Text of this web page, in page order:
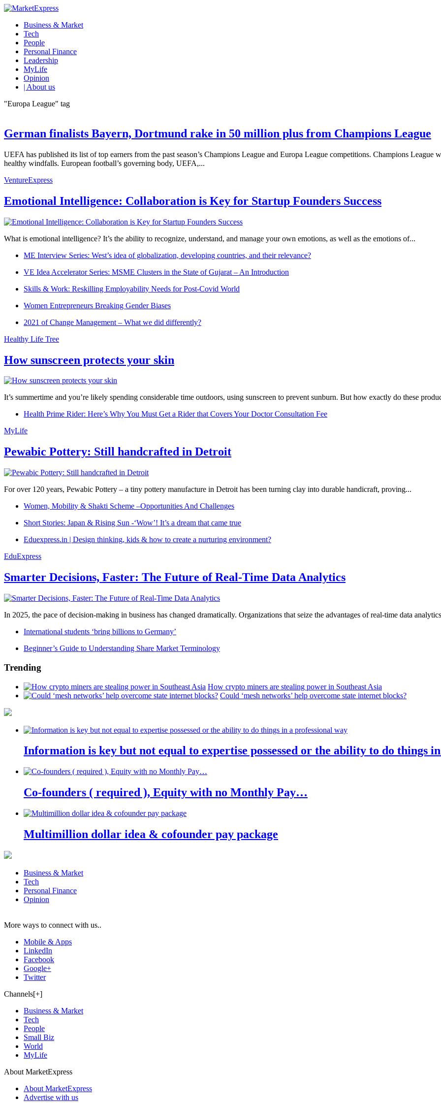
Business & Market
Tech
People
Personal Finance
Leadership
MyLife
Opinion
| About us
"Europa League" tag
German finalists Bayern, Dortmund rake in 50 million plus from Champions League
UEFA has published its list of top earners from the past season’s Champions League and Europa League competitions. Champions
healthy windfalls. European football’s governing body, UEFA,...
VentureExpress
Emotional Intelligence: Collaboration is Key for Startup Founders Success
What is emotional intelligence? It’s the ability to recognize, understand, and manage your own emotions, as well as the emotions of...
ME Interview Series: West’s idea of globalization, developing countries, and their relevance?
VE Idea Accelerator Series: MSME Clusters in the State of Gujarat – An Introduction
Skills & Work: Reskilling Employability Needs for Post-Covid World
Women Entrepreneurs Breaking Gender Biases
2021 of Change Management – What we did differently?
Healthy Life Tree
How sunscreen protects your skin
It’s summertime and you’re likely spending considerable time outdoors, using sunscreen to prevent sunburn. But how exactly do these
Health Prime Rider: Here’s Why You Must Get a Rider that Covers Your Doctor Consultation Fee
MyLife
Pewabic Pottery: Still handcrafted in Detroit
For over 120 years, Pewabic Pottery – a tiny pottery manufacture in Detroit has been turning clay into durable handicraft, proving...
Women, Mobility & Shakti Scheme –Opportunities And Challenges
Short Stories: Japan & Rising Sun -‘Wow’! It’s a dream that came true
Eduexpress.in | Design thinking, kids & how to create a nurturing environment?
EduExpress
Smarter Decisions, Faster: The Future of Real-Time Data Analytics
In 2025, the pace of decision-making in business has changed dramatically. Organizations that seize the advantages of real-time data
International students ‘bring billions to Germany’
Beginner’s Guide to Understanding Share Market Terminology
Trending
How crypto miners are stealing power in Southeast Asia
Could ‘mesh networks’ help overcome state internet blocks?
Information is key but not equal to expertise possessed or the ability to do things
Co-founders ( required ), Equity with no Monthly Pay…
Multimillion dollar idea & cofounder pay package
Business & Market
Tech
Personal Finance
Opinion
More ways to connect with us..
Mobile & Apps
LinkedIn
Facebook
Google+
Twitter
Channels[+]
Business & Market
Tech
People
Small Biz
World
MyLife
About MarketExpress
About MarketExpress
Advertise with us